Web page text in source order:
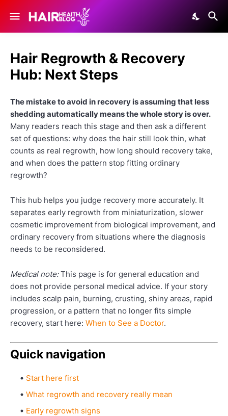
Hair Regrowth & Recovery
Hub: Next Steps
The mistake to avoid in recovery is assuming that less
shedding automatically means the whole story is over.
Many readers reach this stage and then ask a different
set of questions: why does the hair still look thin, what
counts as real regrowth, how long should recovery take,
and when does the pattern stop fitting ordinary
regrowth?
This hub helps you judge recovery more accurately. It
separates early regrowth from miniaturization, slower
cosmetic improvement from biological improvement, and
ordinary recovery from situations where the diagnosis
needs to be reconsidered.
Medical note:This page is for general education and
does not provide personal medical advice. If your story
includes scalp pain, burning, crusting, shiny areas, rapid
progression, or a pattern that no longer fits simple
recovery, start here: When to See a Doctor.
Quick navigation
Start here first
What regrowth and recovery really mean
Early regrowth signs